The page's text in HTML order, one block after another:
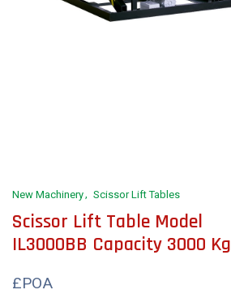
New Machinery Scissor Lift Tables
Scissor Lift Table Model
IL3000BB Capacity 3000 Kg
£POA